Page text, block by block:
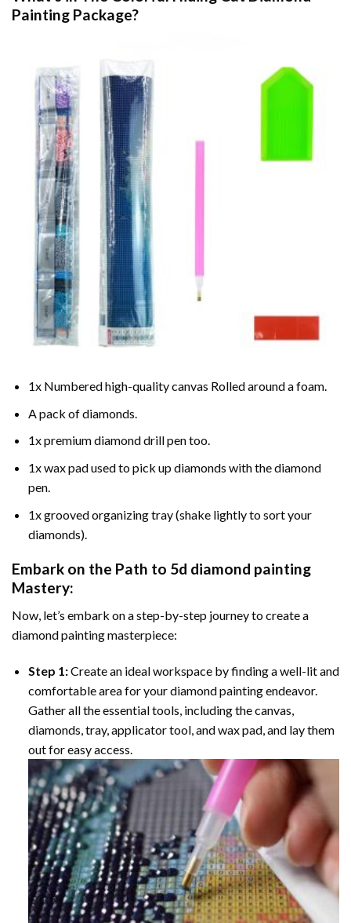
Painting Package?
1x Numbered high-quality canvas Rolled around a foam.
A pack of diamonds.
1x premium diamond drill pen too.
1x wax pad used to pick up diamonds with the diamond
pen.
1x grooved organizing tray (shake lightly to sort your
diamonds).
Embark on the Path to 5d diamond painting
Mastery:
Now, let’s embark on a step-by-step journey to create a
diamond painting masterpiece:
Step 1:Create an ideal workspace by finding a well-lit and
comfortable area for your diamond painting endeavor.
Gather all the essential tools, including the canvas,
diamonds, tray, applicator tool, and wax pad, and lay them
out for easy access.